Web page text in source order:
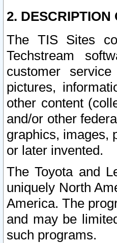
2. DESCRIPTION
The TIS Sites
Techstream
customer
pictures,
other content
and/or other
graphics, images,
or later invented.
The Toyota and
uniquely North
America. The
and may be
such programs.